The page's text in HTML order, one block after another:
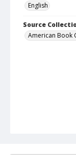
English
Source
American Book